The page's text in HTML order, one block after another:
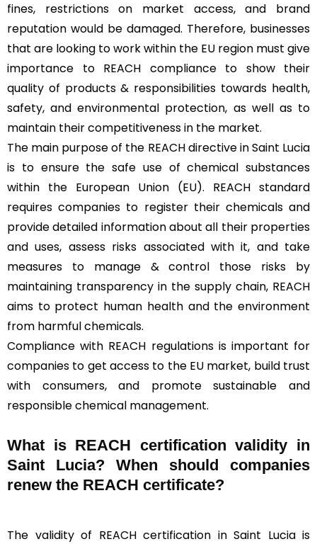
fines, restrictions on market access, and brand
reputation would be damaged. Therefore, businesses
that are looking to work within the EU region must give
importance to REACH compliance to show their
quality of products & responsibilities towards health,
safety, and environmental protection, as well as to
maintain their competitiveness in the market.
The main purpose of the REACH directive in Saint Lucia
is to ensure the safe use of chemical substances
within the European Union (EU). REACH standard
requires companies to register their chemicals and
provide detailed information about all their properties
and uses, assess risks associated with it, and take
measures to manage & control those risks by
maintaining transparency in the supply chain, REACH
aims to protect human health and the environment
from harmful chemicals.
Compliance with REACH regulations is important for
companies to get access to the EU market, build trust
with consumers, and promote sustainable and
responsible chemical management.
What is REACH certification validity in
Saint Lucia? When should companies
renew the REACH certificate?
The validity of REACH certification in Saint Lucia is